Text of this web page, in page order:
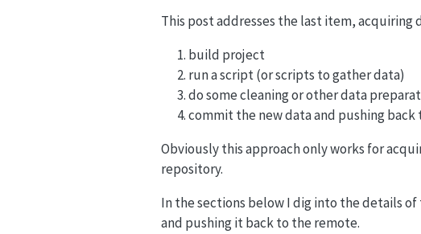
This post addresses the last item,
build project
run a script (or scripts to gather data)
do some cleaning or other data
commit the new data and pushing
Obviously this approach only works for
repository.
In the sections below I dig into the details
and pushing it back to the remote.